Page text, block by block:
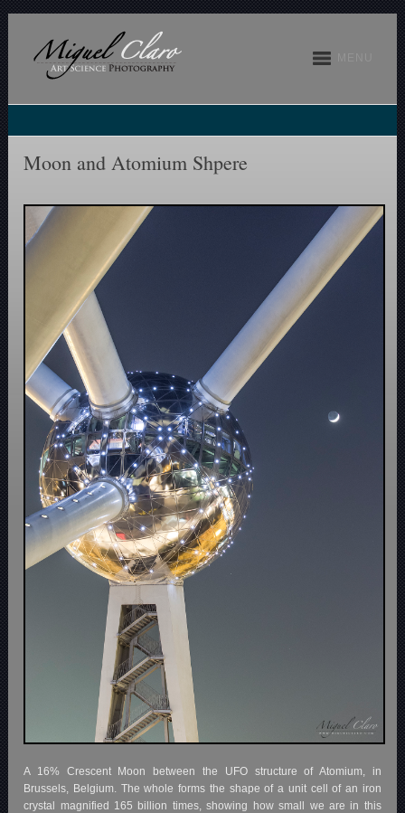
Moon and Atomium Shpere
A 16% Crescent Moon between the UFO structure of Atomium, in
Brussels, Belgium. The whole forms the shape of a unit cell of an iron
crystal magnified 165 billion times, showing how small we are in this